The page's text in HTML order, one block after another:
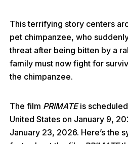
This terrifying story centers
pet chimpanzee, who
threat after being bitten by a
family must now fight for
the chimpanzee.
The film PRIMATEis
United States on January 9,
January 23, 2026. Here’s the